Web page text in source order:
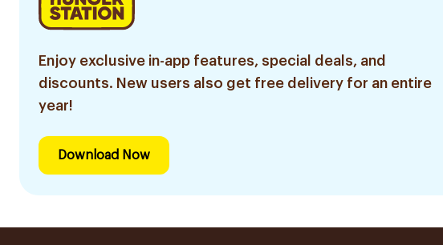
Enjoy exclusive in-app features, special deals, and
discounts. New users also get free delivery for an entire
year!
Download Now